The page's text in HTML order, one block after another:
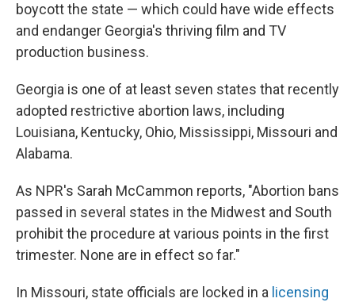
boycott the state — which could have wide effects
and endanger Georgia's thriving film and TV
production business.
Georgia is one of at least seven states that recently
adopted restrictive abortion laws, including
Louisiana, Kentucky, Ohio, Mississippi, Missouri and
Alabama.
As NPR's Sarah McCammon reports, "Abortion bans
passed in several states in the Midwest and South
prohibit the procedure at various points in the first
trimester. None are in effect so far."
In Missouri, state officials are locked in a licensing